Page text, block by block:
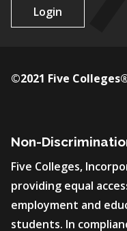
Login
Non-
Five Colleges,
providing equal
employment and
students. In
©2021 Five